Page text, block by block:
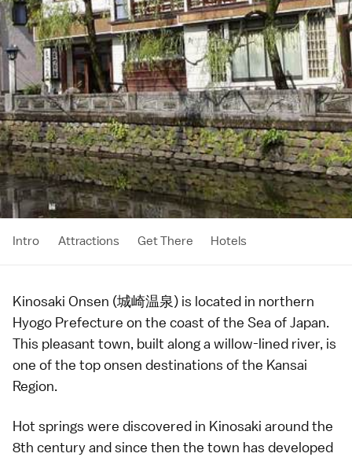
Intro Attractions Get There Hotels
Kinosaki Onsen (城崎温泉) is located in northern
Hyogo Prefecture on the coast of the Sea of Japan.
This pleasant town, built along a willow-lined river, is
one of the toponsen destinations of the Kansai
Region.
Hot springs were discovered in Kinosaki around the
8th century and since then the town has developed